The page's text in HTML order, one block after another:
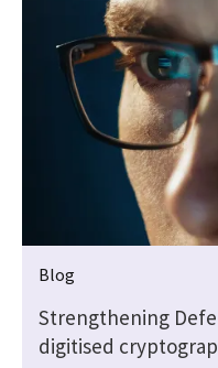
Blog
Strengthening
digitised